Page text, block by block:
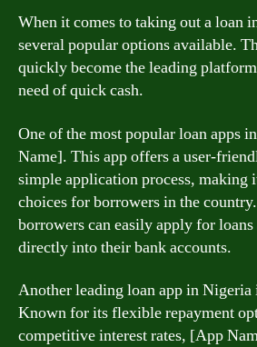
When it comes to taking out a loan
several popular options available.
quickly become the leading
need of quick cash.
One of the most popular loan apps
Name]. This app offers a user-
simple application process, making
choices for borrowers in the
borrowers can easily apply for
directly into their bank accounts.
Another leading loan app in
Known for its flexible repayment
competitive interest rates, [App